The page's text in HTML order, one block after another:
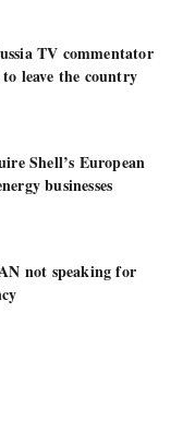
TV commentator
leave the country
Shell’s European
businesses
not speaking for